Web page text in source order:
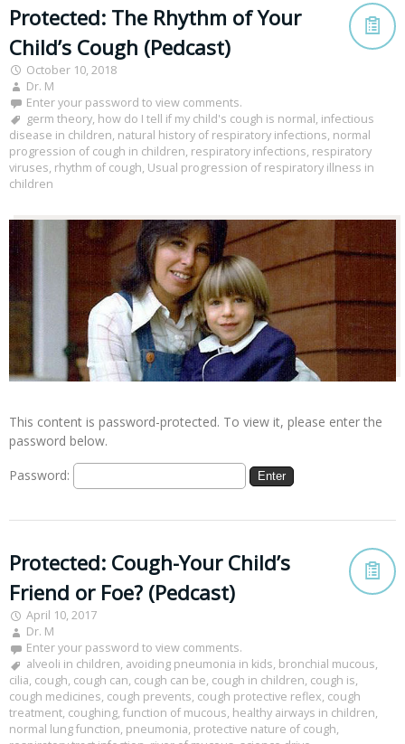
Protected: The Rhythm of Your
Child’s Cough (Pedcast)
October 10, 2018
Dr. M
Enter your password to view comments.
germ theory, how do I tell if my child's cough is normal, infectious
disease in children, natural history of respiratory infections, normal
progression of cough in children, respiratory infections, respiratory
viruses, rhythm of cough, Usual progression of respiratory illness in
children
This content is password-protected. To view it, please enter the
password below.
Password:
Protected: Cough-Your Child’s
Friend or Foe? (Pedcast)
April 10, 2017
Dr. M
Enter your password to view comments.
alveoli in children, avoiding pneumonia in kids, bronchial mucous,
cilia, cough, cough can, cough can be, cough in children, cough is,
cough medicines, cough prevents, cough protective reflex, cough
treatment, coughing, function of mucous, healthy airways in children,
normal lung function, pneumonia, protective nature of cough,